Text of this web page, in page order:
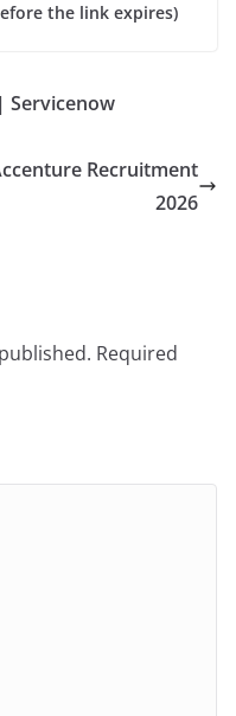
the link expires)
Servicenow
Recruitment
2026
Required